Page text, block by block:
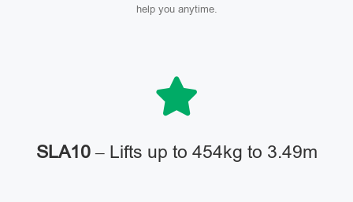
help you anytime.
SLA10– Lifts up to 454kg to 3.49m